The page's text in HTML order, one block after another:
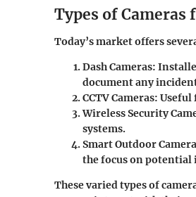
Types of
Today’s market offers
Dash Cameras:
document any
CCTV Cameras:
Wireless Security
systems.
Smart Outdoor
the focus on
These varied types of